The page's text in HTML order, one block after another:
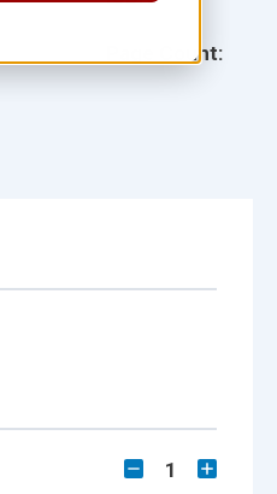
Page Count:
1